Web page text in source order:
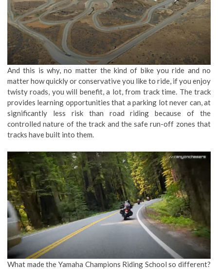
And this is why, no matter the kind of bike you ride and no
matter how quickly or conservative you like to ride, if you enjoy
twisty roads, you will benefit, a lot, from track time. The track
provides learning opportunities that a parking lot never can, at
significantly less risk than road riding because of the
controlled nature of the track and the safe run-off zones that
tracks have built into them.
What made the Yamaha Champions Riding School so different?